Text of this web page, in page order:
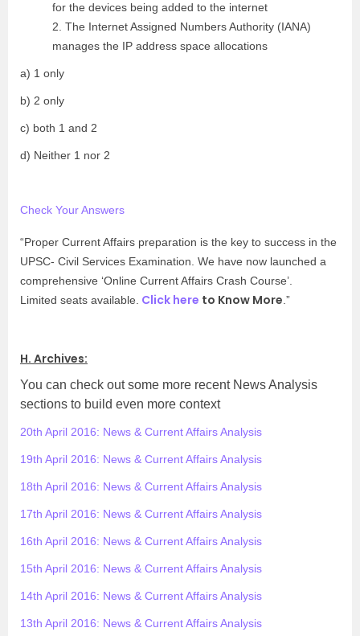
for the devices being added to the internet
2. The Internet Assigned Numbers Authority (IANA)
manages the IP address space allocations
a) 1 only
b) 2 only
c) both 1 and 2
d) Neither 1 nor 2
Check Your Answers
“Proper Current Affairs preparation is the key to success in the
UPSC- Civil Services Examination. We have now launched a
comprehensive ‘Online Current Affairs Crash Course’.
Limited seats available. Click here to Know More .”
H. Archives:
You can check out some more recent News Analysis
sections to build even more context
20th April 2016: News & Current Affairs Analysis
19th April 2016: News & Current Affairs Analysis
18th April 2016: News & Current Affairs Analysis
17th April 2016: News & Current Affairs Analysis
16th April 2016: News & Current Affairs Analysis
15th April 2016: News & Current Affairs Analysis
14th April 2016: News & Current Affairs Analysis
13th April 2016: News & Current Affairs Analysis